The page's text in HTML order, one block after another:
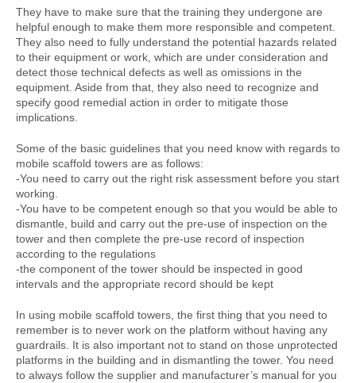
They have to make sure that the training they undergone are
helpful enough to make them more responsible and competent.
They also need to fully understand the potential hazards related
to their equipment or work, which are under consideration and
detect those technical defects as well as omissions in the
equipment. Aside from that, they also need to recognize and
specify good remedial action in order to mitigate those
implications.
Some of the basic guidelines that you need know with regards to
mobile scaffold towers are as follows:
-You need to carry out the right risk assessment before you start
working.
-You have to be competent enough so that you would be able to
dismantle, build and carry out the pre-use of inspection on the
tower and then complete the pre-use record of inspection
according to the regulations
-the component of the tower should be inspected in good
intervals and the appropriate record should be kept
In using mobile scaffold towers, the first thing that you need to
remember is to never work on the platform without having any
guardrails. It is also important not to stand on those unprotected
platforms in the building and in dismantling the tower. You need
to always follow the supplier and manufacturer’s manual for you